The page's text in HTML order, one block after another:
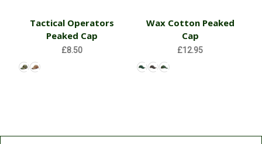
Tactical Operators
Peaked Cap
£8.50
Wax Cotton Peaked
Cap
£12.95